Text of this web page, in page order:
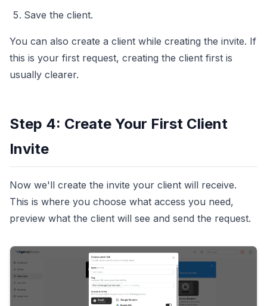
Save the client.
You can also create a client while creating the invite. If
this is your first request, creating the client first is
usually clearer.
Step 4: Create Your First Client
Invite
Now we'll create the invite your client will receive.
This is where you choose what access you need,
preview what the client will see and send the request.